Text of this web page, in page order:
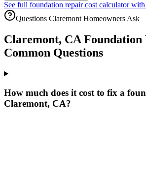
See full foundation repair cost calculator
Questions Claremont Homeowners Ask
Claremont, CA
Common Questions
How much does it cost to fix a
Claremont, CA?